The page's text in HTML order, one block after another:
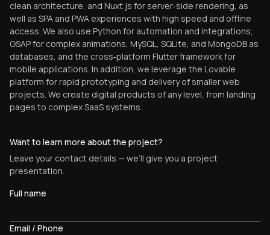
clean architecture, and Nuxt.js for server‑side rendering, as
well as SPA and PWA experiences with high speed and offline
access. We also use Python for automation and integrations,
GSAP for complex animations, MySQL, SQLite, and MongoDB as
databases, and the cross‑platform Flutter framework for
mobile applications. In addition, we leverage the Lovable
platform for rapid prototyping and delivery of smaller web
projects. We create digital products of any level, from landing
pages to complex SaaS systems.
Want to learn more about the project?
Leave your contact details — we’ll give you a project
presentation.
Full name
Email / Phone